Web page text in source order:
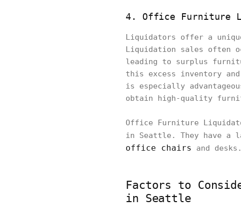
4. Office Furniture
Liquidators offer a
Liquidation sales often
leading to surplus
this excess inventory
is especially
obtain high-quality
Office Furniture
in Seattle. They have a
office chairs
and desks.
Factors to
in Seattle